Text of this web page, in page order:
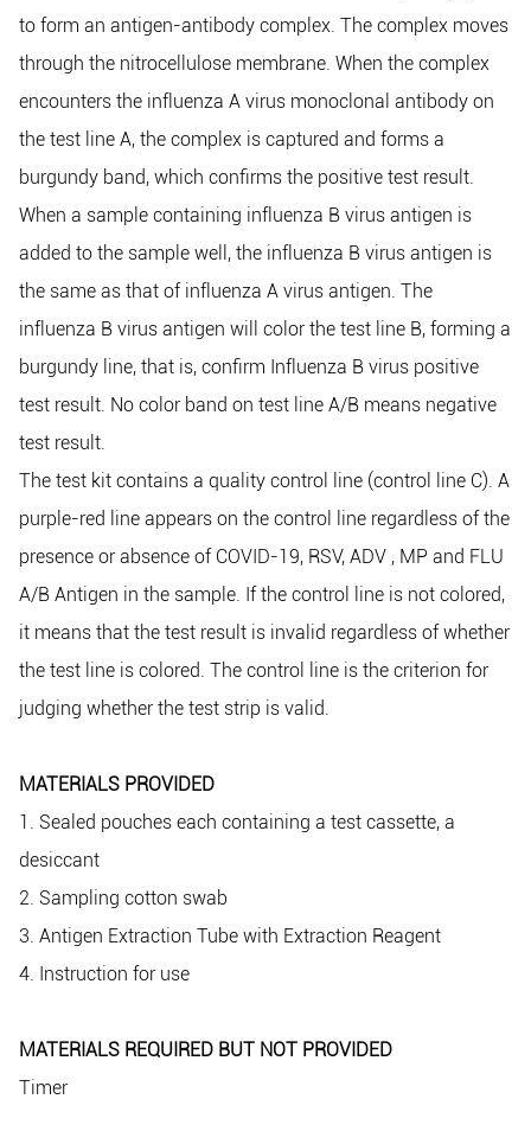
to form an antigen-antibody complex. The complex moves
through the nitrocellulose membrane. When the complex
encounters the influenza A virus monoclonal antibody on
the test line A, the complex is captured and forms a
burgundy band, which confirms the positive test result.
When a sample containing influenza B virus antigen is
added to the sample well, the influenza B virus antigen is
the same as that of influenza A virus antigen. The
influenza B virus antigen will color the test line B, forming a
burgundy line, that is, confirm Influenza B virus positive
test result. No color band on test line A/B means negative
test result.
The test kit contains a quality control line (control line C). A
purple-red line appears on the control line regardless of the
presence or absence of COVID-19, RSV, ADV , MP and FLU
A/B Antigen in the sample. If the control line is not colored,
it means that the test result is invalid regardless of whether
the test line is colored. The control line is the criterion for
judging whether the test strip is valid.
MATERIALS PROVIDED
1. Sealed pouches each containing a test cassette, a
desiccant
2. Sampling cotton swab
3. Antigen Extraction Tube with Extraction Reagent
4. Instruction for use
MATERIALS REQUIRED BUT NOT PROVIDED
Timer